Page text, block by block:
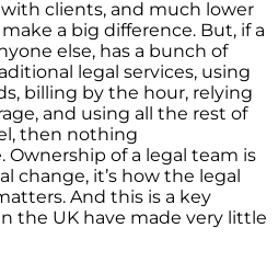
clients, and much lower
a big difference. But, if a
else, has a bunch of
legal services, using
billing by the hour, relying
and using all the rest of
then nothing
Ownership of a legal team is
change, it’s how the legal
And this is a key
the UK have made very little